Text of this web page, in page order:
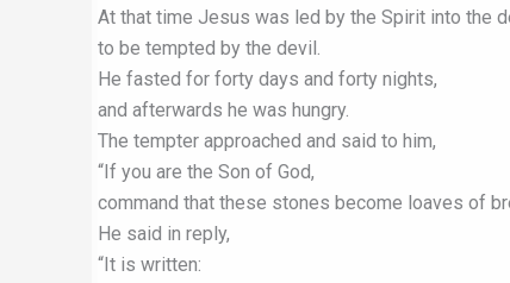
At that time Jesus was led by the Spirit into the
to be tempted by the devil.
He fasted for forty days and forty nights,
and afterwards he was hungry.
The tempter approached and said to him,
“If you are the Son of God,
command that these stones become loaves of
He said in reply,
“It is written: